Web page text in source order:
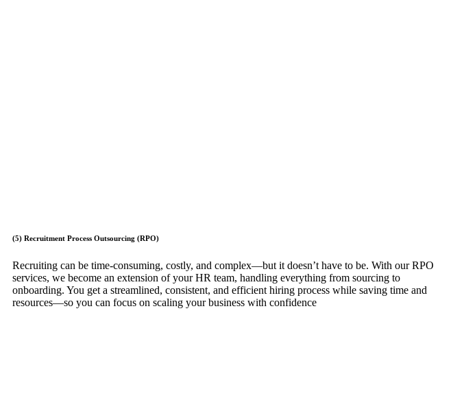
(5) Recruitment Process Outsourcing (RPO)
Recruiting can be time-consuming, costly, and complex—but it doesn’t have to be. With our RPO
services, we become an extension of your HR team, handling everything from sourcing to
onboarding. You get a streamlined, consistent, and efficient hiring process while saving time and
resources—so you can focus on scaling your business with confidence